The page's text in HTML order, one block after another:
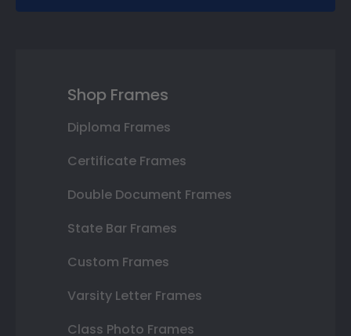
Shop Frames
Diploma Frames
Certificate Frames
Double Document Frames
State Bar Frames
Custom Frames
Varsity Letter Frames
Class Photo Frames